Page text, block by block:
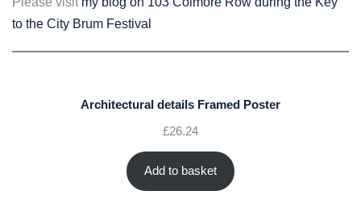
to the City Brum Festival
Architectural details Framed Poster
£26.24
Add to basket